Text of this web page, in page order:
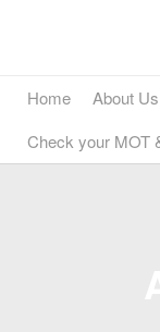
Home About Us
Check your MOT